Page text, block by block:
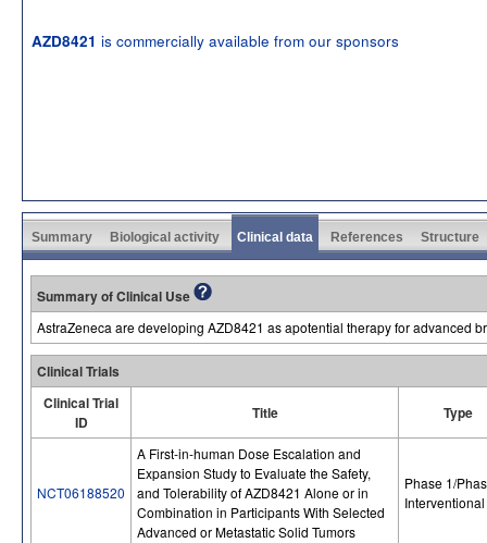
AZD8421 is commercially available from our sponsors
Summary Biological activity Clinical data References Structure
Summary of Clinical Use
AstraZeneca are developing AZD8421 as apotential therapy for advanced
Clinical Trials
Clinical Trial
ID
Title Type
NCT06188520
A First-in-human Dose Escalation and
Expansion Study to Evaluate the Safety,
and Tolerability of AZD8421 Alone or in
Combination in Participants With Selected
Advanced or Metastatic Solid Tumors
Phase 1/
Interventional